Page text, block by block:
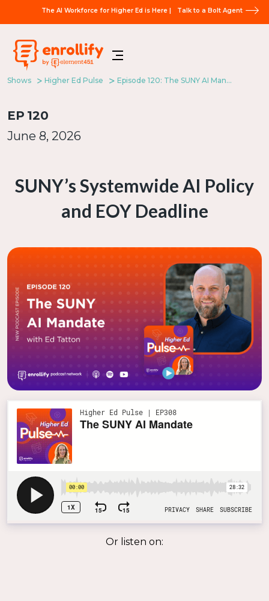
The AI Workforce for Higher Ed is Here | Talk to a Bolt Agent
Shows Higher Ed Pulse Episode 120: The SUNY AI Mandate
EP 120
June 8, 2026
SUNY’s Systemwide AI Policy
and EOY Deadline
Or listen on: